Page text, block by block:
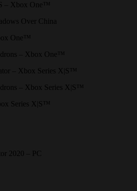
– Xbox One™
Over China
One™
– Xbox One™
– Xbox Series X|S™
– Xbox Series X|S™
Series X|S™
2020 – PC